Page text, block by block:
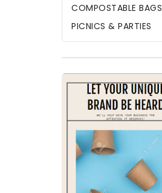
COMPOSTABLE BAGS
PICNICS & PARTIES